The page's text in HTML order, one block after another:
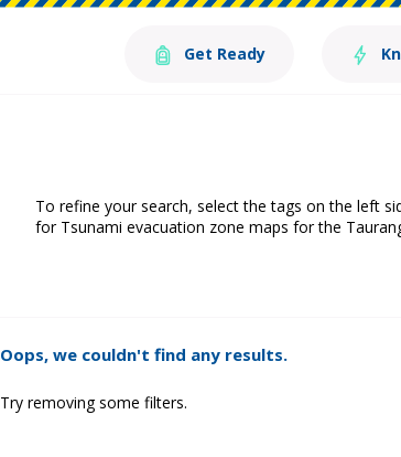
Get Ready
To refine your search, select the tags on the left
for Tsunami evacuation zone maps for the
Oops, we couldn't find any results.
Try removing some filters.